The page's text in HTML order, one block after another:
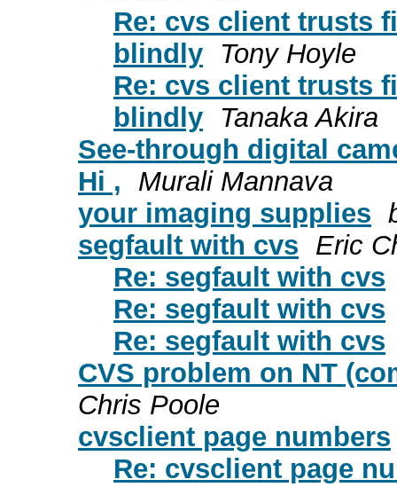
Re: cvs client trusts
blindly
Tony Hoyle
Re: cvs client trusts
blindly
Tanaka Akira
See-through digital
Hi ,
Murali Mannava
your imaging supplies
segfault with cvs Eric
Re: segfault with cvs
Re: segfault with cvs
Re: segfault with cvs
CVS problem on NT
Chris Poole
cvsclient page numbers
Re: cvsclient page